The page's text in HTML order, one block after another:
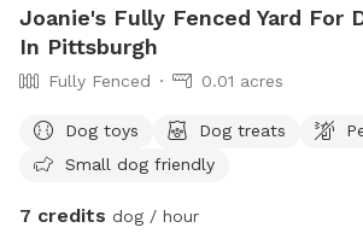
Joanie's Fully Fenced Yard For
In Pittsburgh
Fully Fenced 0.01 acres
Dog toys Dog treats
Small dog friendly
7 credits dog / hour